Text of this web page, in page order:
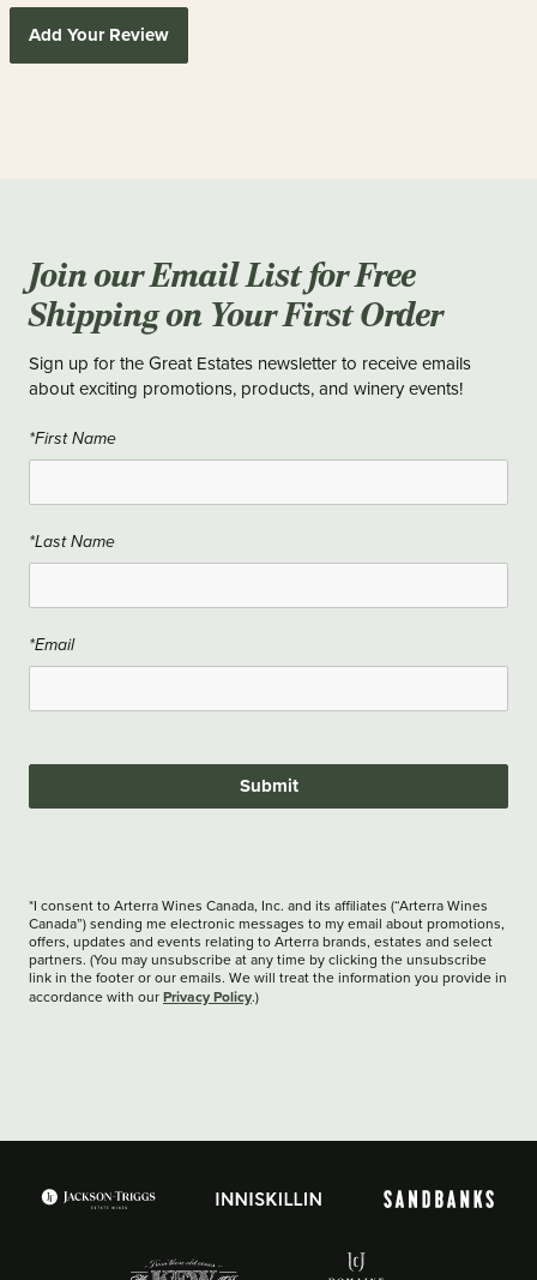
Add Your Review
Join our Email List for Free
Shipping on Your First Order
Sign up for the Great Estates newsletter to receive emails
about exciting promotions, products, and winery events!
*First Name
*Last Name
*Email
Submit
*I consent to Arterra Wines Canada, Inc. and its affiliates (“Arterra Wines
Canada”) sending me electronic messages to my email about promotions,
offers, updates and events relating to Arterra brands, estates and select
partners. (You may unsubscribe at any time by clicking the unsubscribe
link in the footer or our emails. We will treat the information you provide in
accordance with our Privacy Policy.)